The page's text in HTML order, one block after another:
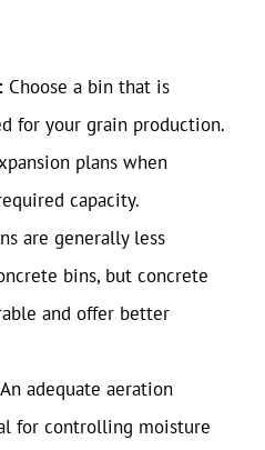
Choose a bin that is
for your grain production.
plans when
capacity.
are generally less
bins, but concrete
and offer better
An adequate aeration
for controlling moisture